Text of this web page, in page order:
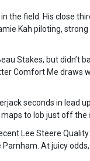
the field. His close
Kah piloting,
Stakes, but didn’t
Comfort Me draws
seconds in lead
to lob just off the
Lee Steere
At juicy odds,